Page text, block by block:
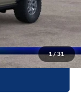
1/31
-$6,000
$52,938